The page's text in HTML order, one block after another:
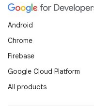
Android
Chrome
Firebase
Google Cloud Platform
All products